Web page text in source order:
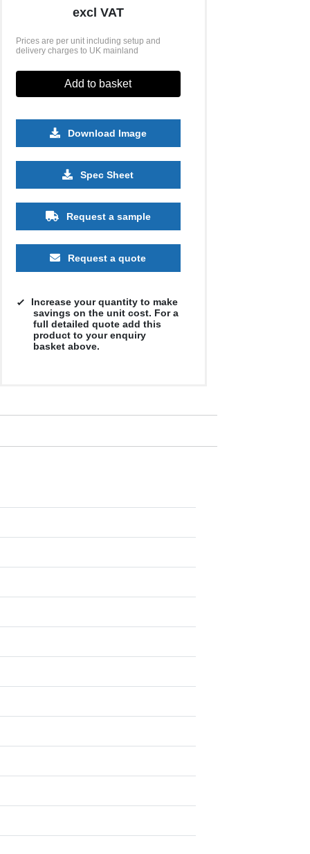
500 1000 2500 5000
£13.94 £13.94 £13.94 £13.94
excl VAT
Prices are per unit including setup and
delivery charges to UK mainland
Add to basket
Download Image
Spec Sheet
Request a sample
Request a quote
Increase your quantity to make
savings on the unit cost. For a
full detailed quote add this
product to your enquiry
basket above.